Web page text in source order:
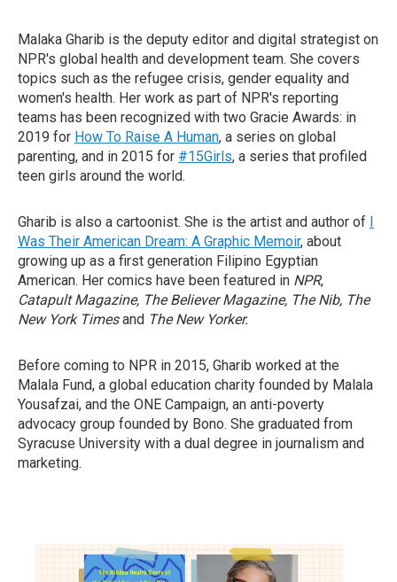
Malaka Gharib is the deputy editor and digital strategist on
NPR's global health and development team. She covers
topics such as the refugee crisis, gender equality and
women's health. Her work as part of NPR's reporting
teams has been recognized with two Gracie Awards: in
2019 for How To Raise A Human, a series on global
parenting, and in 2015 for #15Girls, a series that profiled
teen girls around the world.
Gharib is also a cartoonist. She is the artist and author of I
Was Their American Dream: A Graphic Memoir, about
growing up as a first generation Filipino Egyptian
American. Her comics have been featured in NPR,
Catapult Magazine, The Believer Magazine, The Nib, The
New York Timesand The New Yorker.
Before coming to NPR in 2015, Gharib worked at the
Malala Fund, a global education charity founded by Malala
Yousafzai, and the ONE Campaign, an anti-poverty
advocacy group founded by Bono. She graduated from
Syracuse University with a dual degree in journalism and
marketing.